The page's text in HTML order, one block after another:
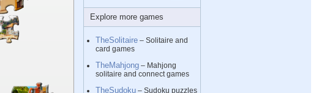
Explore more games
TheSolitaire – Solitaire and
card games
TheMahjong – Mahjong
solitaire and connect games
TheSudoku – Sudoku puzzles